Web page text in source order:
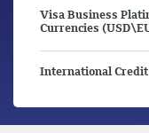
Visa Business
Currencies
International